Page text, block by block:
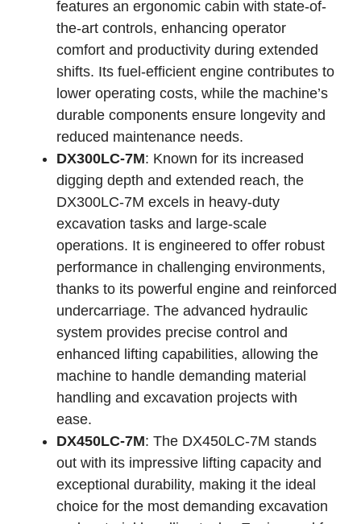
features an ergonomic cabin with state-of-
the-art controls, enhancing operator
comfort and productivity during extended
shifts. Its fuel-efficient engine contributes to
lower operating costs, while the machine’s
durable components ensure longevity and
reduced maintenance needs.
DX300LC-7M: Known for its increased
digging depth and extended reach, the
DX300LC-7M excels in heavy-duty
excavation tasks and large-scale
operations. It is engineered to offer robust
performance in challenging environments,
thanks to its powerful engine and reinforced
undercarriage. The advanced hydraulic
system provides precise control and
enhanced lifting capabilities, allowing the
machine to handle demanding material
handling and excavation projects with
ease.
DX450LC-7M: The DX450LC-7M stands
out with its impressive lifting capacity and
exceptional durability, making it the ideal
choice for the most demanding excavation